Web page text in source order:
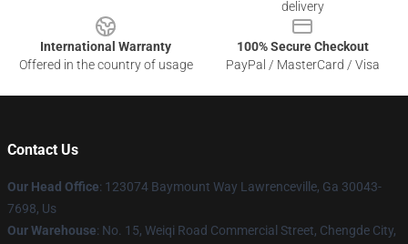
delivery
International Warranty
Offered in the country of usage
100% Secure Checkout
PayPal / MasterCard / Visa
Contact Us
Our Head Office: 123074 Baymount Way Lawrenceville, Ga 30043-
7698, Us
Our Warehouse: No. 15, Weiqi Road Commercial Street, Chengde City,